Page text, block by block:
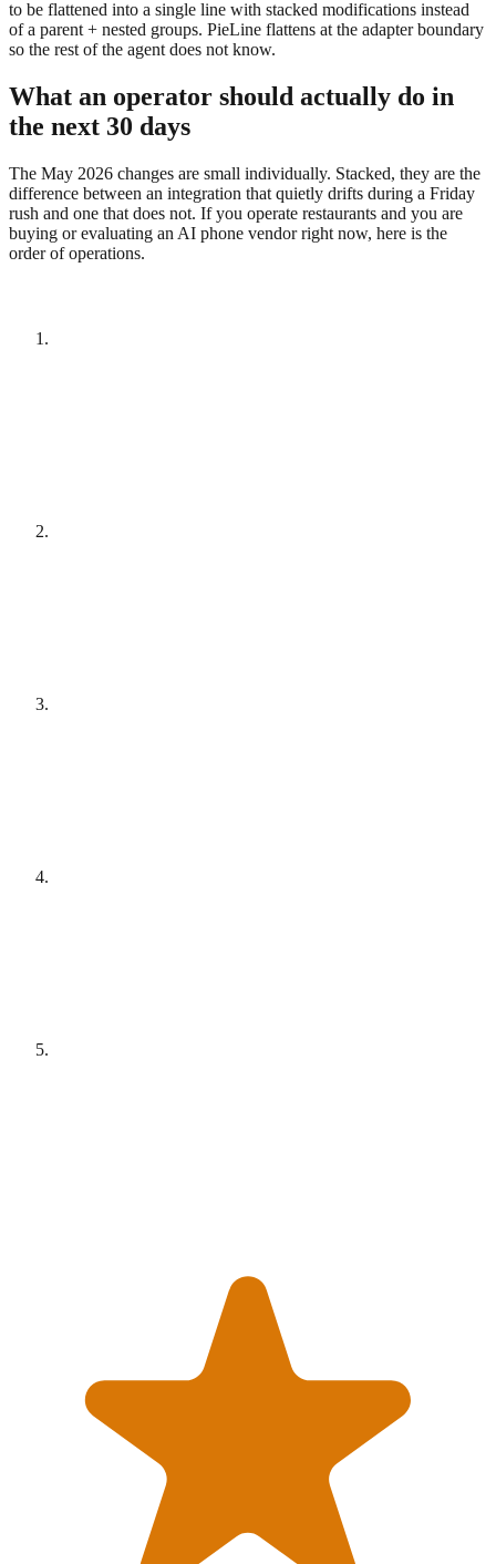
to be flattened into a single line with stacked modifications instead
of a parent + nested groups. PieLine flattens at the adapter boundary
so the rest of the agent does not know.
What an operator should actually do in
the next 30 days
The May 2026 changes are small individually. Stacked, they are the
difference between an integration that quietly drifts during a Friday
rush and one that does not. If you operate restaurants and you are
buying or evaluating an AI phone vendor right now, here is the
order of operations.